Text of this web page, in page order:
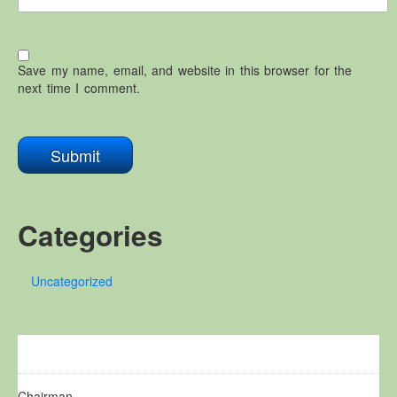
Save my name, email, and website in this browser for the
next time I comment.
Categories
Uncategorized